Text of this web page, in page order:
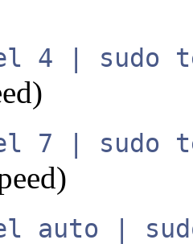
4 | sudo
7 | sudo
auto |